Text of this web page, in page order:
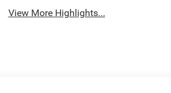
View More Highlights...